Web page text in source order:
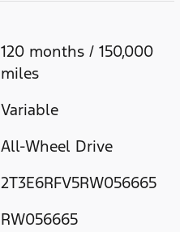
120 months / 150,000
miles
Variable
All-Wheel Drive
2T3E6RFV5RW056665
RW056665